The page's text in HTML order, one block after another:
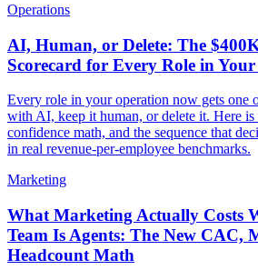
Operations
AI, Human, or Delete: The
Scorecard for Every Role in
Every role in your operation now gets one
with AI, keep it human, or delete it. Here is
confidence math, and the sequence that
in real revenue-per-employee benchmarks.
Marketing
What Marketing Actually Costs
Team Is Agents: The New CAC,
Headcount Math